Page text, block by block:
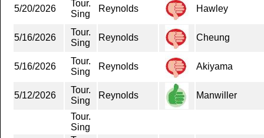
5/20/2026
Tour.
Sing
Reynolds Hawley
5/16/2026
Tour.
Sing
Reynolds Cheung
5/16/2026
Tour.
Sing
Reynolds Akiyama
5/12/2026
Tour.
Sing
Reynolds Manwiller
Tour.
Sing